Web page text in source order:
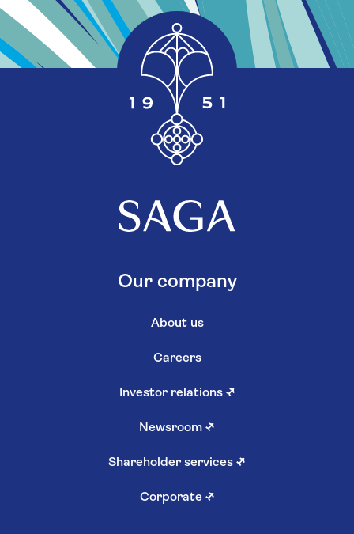
Our company
About us
Careers
Investor relations ↗
Newsroom ↗
Shareholder services ↗
Corporate ↗